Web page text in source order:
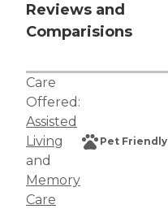
Reviews and
Comparisions
Care
Offered:
Assisted
Living
and
Memory
Care
Pet Friendly